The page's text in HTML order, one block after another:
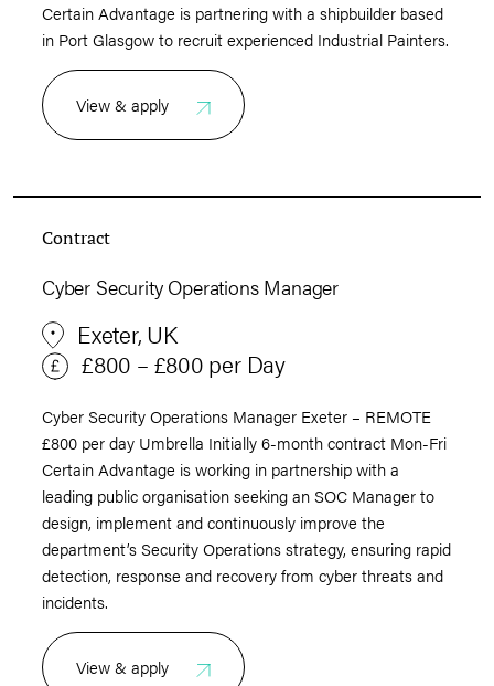
Certain Advantage is partnering with a shipbuilder based
in Port Glasgow to recruit experienced Industrial Painters.
View & apply
Contract
Cyber Security Operations Manager
Exeter, UK
£800 – £800 per Day
Cyber Security Operations Manager Exeter – REMOTE
£800 per day Umbrella Initially 6-month contract Mon-Fri
Certain Advantage is working in partnership with a
leading public organisation seeking an SOC Manager to
design, implement and continuously improve the
department’s Security Operations strategy, ensuring rapid
detection, response and recovery from cyber threats and
incidents.
View & apply